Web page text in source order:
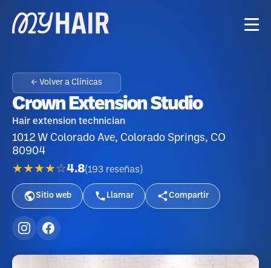
← Volver a Clínicas
Crown Extension Studio
Hair extension technician
1012 W Colorado Ave, Colorado Springs, CO
80904
★★★★☆4.8(193 reseñas )
Sitio web Llamar Compartir